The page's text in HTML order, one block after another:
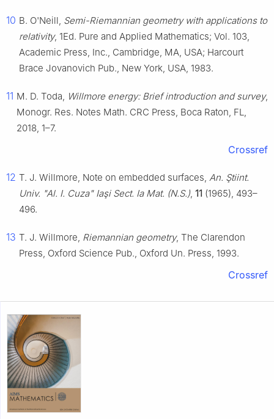
10 B. O'Neill, Semi-Riemannian geometry with applications to
relativity, 1Ed. Pure and Applied Mathematics; Vol. 103,
Academic Press, Inc., Cambridge, MA, USA; Harcourt
Brace Jovanovich Pub., New York, USA, 1983.
11 M. D. Toda, Willmore energy: Brief introduction and survey,
Monogr. Res. Notes Math. CRC Press, Boca Raton, FL,
2018, 1–7.
Crossref
12 T. J. Willmore, Note on embedded surfaces, An. Ştiint.
Univ. "Al. I. Cuza" Iaşi Sect. Ia Mat. (N.S.), 11 (1965), 493–
496.
13 T. J. Willmore, Riemannian geometry, The Clarendon
Press, Oxford Science Pub., Oxford Un. Press, 1993.
Crossref